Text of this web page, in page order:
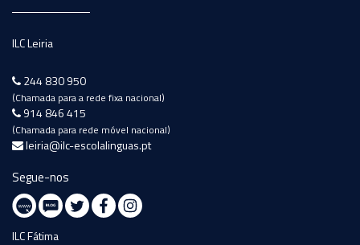
ILC Leiria
244 830 950
(Chamada para a rede fixa nacional)
914 846 415
(Chamada para rede móvel nacional)
leiria@ilc-escolalinguas.pt
Segue-nos
ILC Fátima